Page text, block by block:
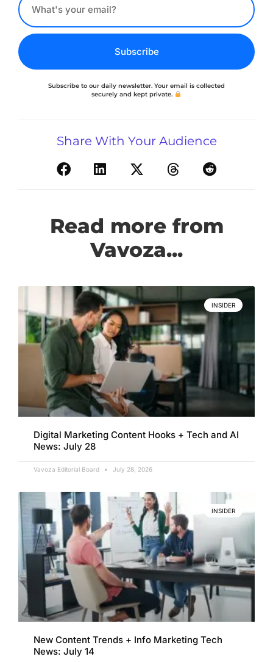
Subscribe
Subscribe to our daily newsletter. Your email is collected
securely and kept private.
Share With Your Audience
Read more from
Vavoza...
INSIDER
Digital Marketing Content Hooks + Tech and AI
News: July 28
Vavoza Editorial Board July 28, 2026
INSIDER
New Content Trends + Info Marketing Tech
News: July 14